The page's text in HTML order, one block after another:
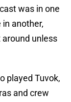
was in one
another,
unless
played Tuvok,
and crew